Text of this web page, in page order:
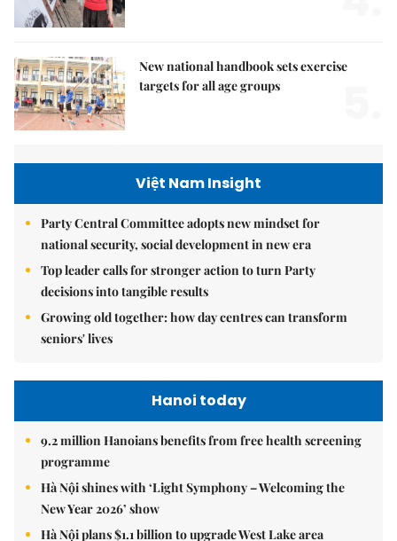
New national handbook sets exercise
targets for all age groups
Việt Nam Insight
Party Central Committee adopts new mindset for
national security, social development in new era
Top leader calls for stronger action to turn Party
decisions into tangible results
Growing old together: how day centres can transform
seniors' lives
Hanoi today
9.2 million Hanoians benefits from free health screening
programme
Hà Nội shines with ‘Light Symphony – Welcoming the
New Year 2026’ show
Hà Nội plans $1.1 billion to upgrade West Lake area